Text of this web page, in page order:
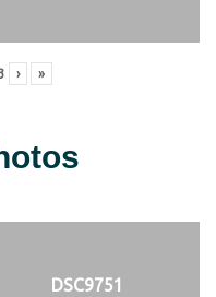
› »
DSC9751